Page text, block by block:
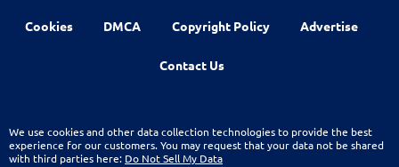
Cookies DMCA Copyright Policy Advertise
Contact Us
We use cookies and other data collection technologies to provide the best
experience for our customers. You may request that your data not be shared
with third parties here: Do Not Sell My Data